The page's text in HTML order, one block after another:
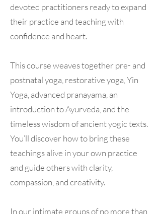
devoted practitioners ready to expand
their practice and teaching with
confidence and heart.
This course weaves together pre- and
postnatal yoga, restorative yoga, Yin
Yoga, advanced pranayama, an
introduction to Ayurveda, and the
timeless wisdom of ancient yogic texts.
You’ll discover how to bring these
teachings alive in your own practice
and guide others with clarity,
compassion, and creativity.
In our intimate groups of no more than